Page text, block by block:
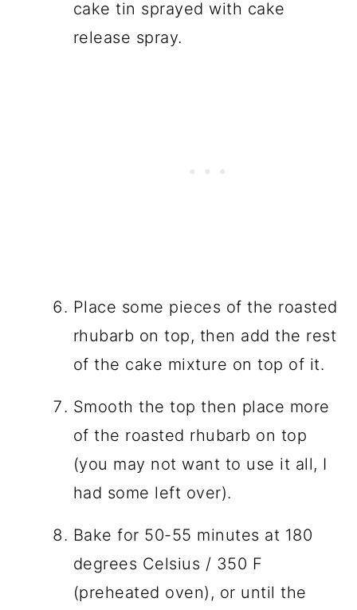
cake tin sprayed with cake
release spray.
Place some pieces of the roasted
rhubarb on top, then add the rest
of the cake mixture on top of it.
Smooth the top then place more
of the roasted rhubarb on top
(you may not want to use it all, I
had some left over).
Bake for 50-55 minutes at 180
degrees Celsius / 350 F
(preheated oven), or until the